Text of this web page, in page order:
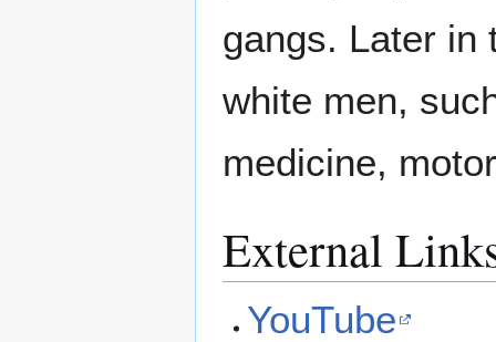
gangs. Later in
white men,
medicine,
External
YouTube